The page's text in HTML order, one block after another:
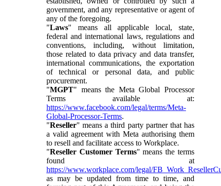
government, and any representative or agent of
any of the foregoing.
"Laws" means all applicable local, state,
federal and international laws, regulations and
conventions, including, without limitation,
those related to data privacy and data transfer,
international communications, the exportation
of technical or personal data, and public
procurement.
"MGPT" means the Meta Global Processor
Terms available at:
https://www.facebook.com/legal/terms/Meta-
Global-Processor-Terms.
"Reseller" means a third party partner that has
a valid agreement with Meta authorising them
to resell and facilitate access to Workplace.
"Reseller Customer Terms" means the terms
found at
https://www.workplace.com/legal/
as may be updated from time to time, and